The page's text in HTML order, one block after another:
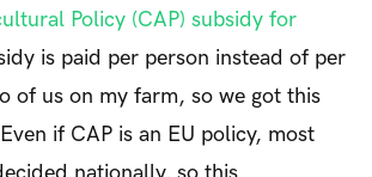
Policy (CAP) subsidy for
is paid per person instead of per
of us on my farm, so we got this
if CAP is an EU policy, most